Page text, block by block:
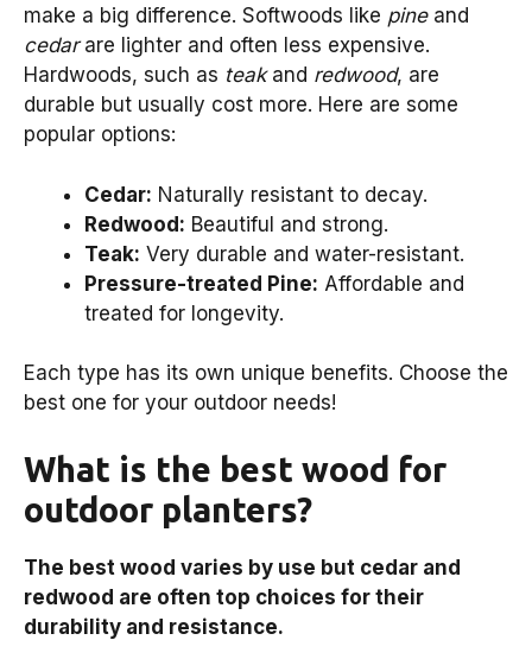
make a big difference. Softwoods like pineand
cedarare lighter and often less expensive.
Hardwoods, such as teakand redwood, are
durable but usually cost more. Here are some
popular options:
Cedar: Naturally resistant to decay.
Redwood: Beautiful and strong.
Teak: Very durable and water-resistant.
Pressure-treated Pine: Affordable and
treated for longevity.
Each type has its own unique benefits. Choose the
best one for your outdoor needs!
What is the best wood for
outdoor planters?
The best wood varies by use but cedar and
redwood are often top choices for their
durability and resistance.